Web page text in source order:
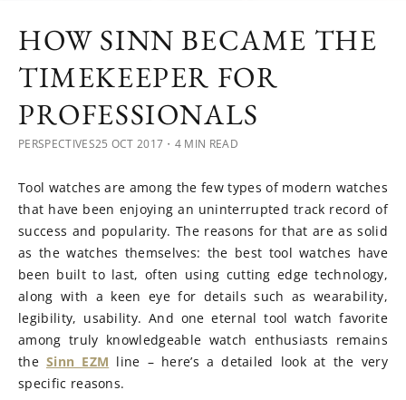
HOW SINN BECAME THE
TIMEKEEPER FOR
PROFESSIONALS
PERSPECTIVES25 OCT 2017 ・4 MIN READ
Tool watches are among the few types of modern watches
that have been enjoying an uninterrupted track record of
success and popularity. The reasons for that are as solid
as the watches themselves: the best tool watches have
been built to last, often using cutting edge technology,
along with a keen eye for details such as wearability,
legibility, usability. And one eternal tool watch favorite
among truly knowledgeable watch enthusiasts remains
the Sinn EZM line – here’s a detailed look at the very
specific reasons.